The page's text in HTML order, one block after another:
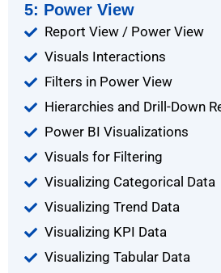
5: Power View
Report View / Power View
Visuals Interactions
Filters in Power View
Hierarchies and Drill-Down
Power BI Visualizations
Visuals for Filtering
Visualizing Categorical Data
Visualizing Trend Data
Visualizing KPI Data
Visualizing Tabular Data